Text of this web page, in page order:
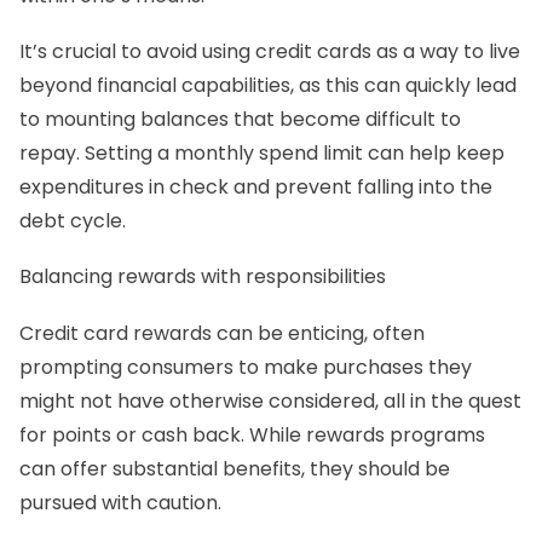
It’s crucial to avoid using credit cards as a way to live
beyond financial capabilities, as this can quickly lead
to mounting balances that become difficult to
repay. Setting a monthly spend limit can help keep
expenditures in check and prevent falling into the
debt cycle.
Balancing rewards with responsibilities
Credit card rewards can be enticing, often
prompting consumers to make purchases they
might not have otherwise considered, all in the quest
for points or cash back. While rewards programs
can offer substantial benefits, they should be
pursued with caution.